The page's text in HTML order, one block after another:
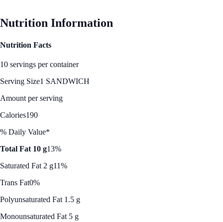
Nutrition Information
Nutrition Facts
10 servings per container
Serving Size1 SANDWICH
Amount per serving
Calories190
% Daily Value*
Total Fat 10 g13%
Saturated Fat 2 g11%
Trans Fat0%
Polyunsaturated Fat 1.5 g
Monounsaturated Fat 5 g